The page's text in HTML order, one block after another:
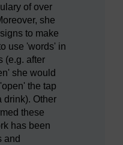
of over
she
to make
use 'words' in
(e.g. after
she would
the tap
drink). Other
these
has been
and